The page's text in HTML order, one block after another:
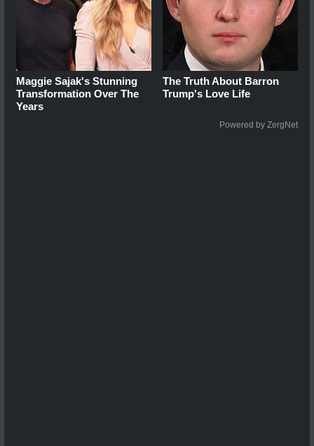
Maggie Sajak's Stunning
Transformation Over The
Years
The Truth About Barron
Trump's Love Life
Powered by ZergNet